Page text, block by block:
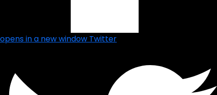
opens in a new window Twitter